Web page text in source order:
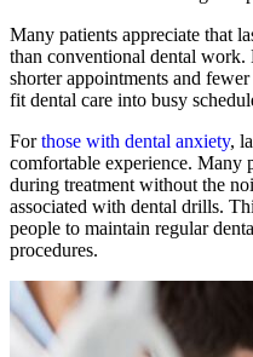
Many patients appreciate that
than conventional dental work.
shorter appointments and
fit dental care into busy
Forthose with dental anxiety,
comfortable experience. Many
during treatment without the
associated with dental drills.
people to maintain regular
procedures.